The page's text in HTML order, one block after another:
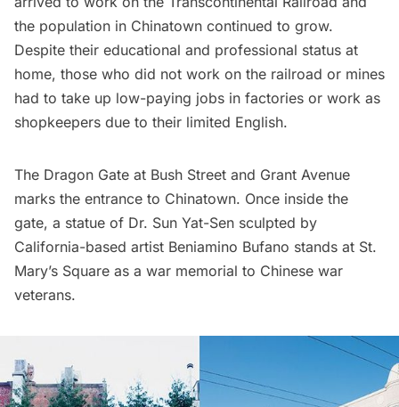
the population in Chinatown continued to grow.
Despite their educational and professional status at
home, those who did not work on the railroad or mines
had to take up low-paying jobs in factories or work as
shopkeepers due to their limited English.
The Dragon Gate at Bush Street and Grant Avenue
marks the entrance to Chinatown. Once inside the
gate, a statue of Dr. Sun Yat-Sen sculpted by
California-based artist Beniamino Bufano stands at St.
Mary’s Square as a war memorial to Chinese war
veterans.